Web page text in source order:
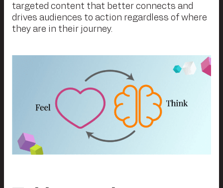
targeted content that better connects and
drives audiences to action regardless of where
they are in their journey.